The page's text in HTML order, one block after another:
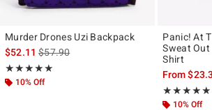
Murder Drones Uzi Backpack
$52.11is sales price, the original price is
$57.90
★★★★★
Rating, 4.923 out of 5
★★★★★
10% Off
Panic! At
Sweat Out
Shirt
From
★★★★★
Rating,
★★★★★
10% Off